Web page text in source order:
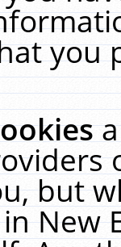
you
but
New